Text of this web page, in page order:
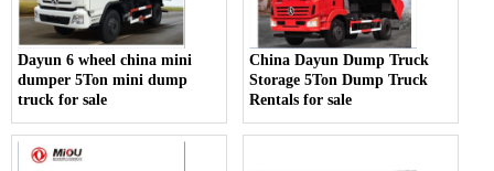
Dayun 6 wheel china mini
dumper 5Ton mini dump
truck for sale
China Dayun Dump Truck
Storage 5Ton Dump Truck
Rentals for sale